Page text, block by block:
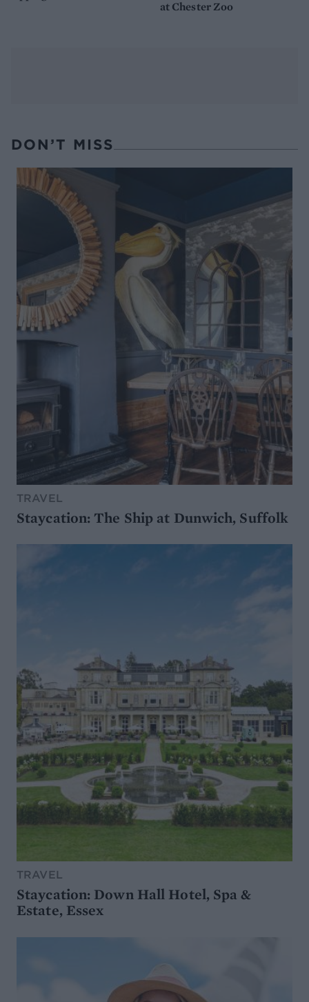
at Chester Zoo
DON’T MISS
TRAVEL
Staycation: The Ship at Dunwich, Suffolk
TRAVEL
Staycation: Down Hall Hotel, Spa &
Estate, Essex